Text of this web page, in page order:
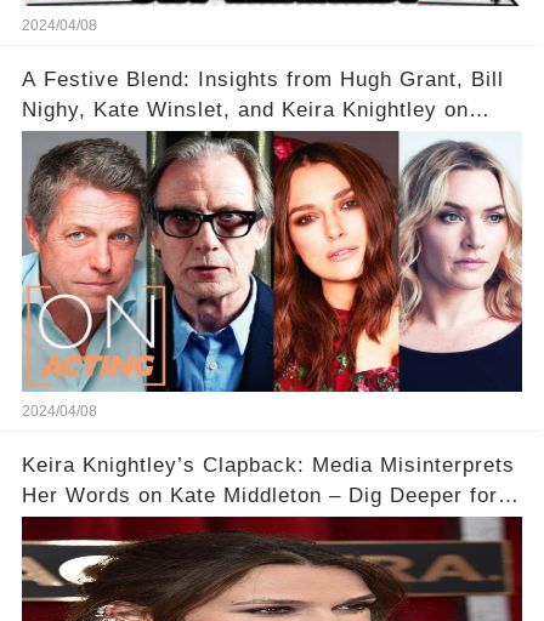
2024/04/08
A Festive Blend: Insights from Hugh Grant, Bill
Nighy, Kate Winslet, and Keira Knightley on
Acting
2024/04/08
Keira Knightley’s Clapback: Media Misinterprets
Her Words on Kate Middleton – Dig Deeper for